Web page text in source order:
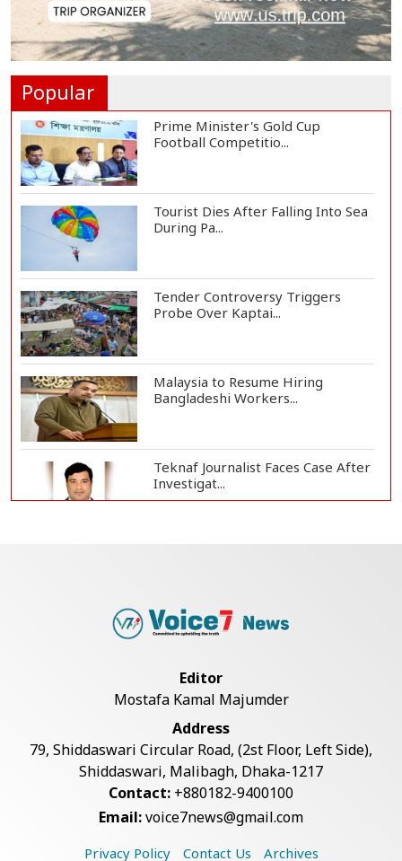
One Killed, 12 Injured in Israeli
Popular
Prime Minister's Gold Cup
Football Competitio...
Tourist Dies After Falling Into Sea
During Pa...
Tender Controversy Triggers
Probe Over Kaptai...
Malaysia to Resume Hiring
Bangladeshi Workers...
Teknaf Journalist Faces Case After
Investigat...
US Envoy Visits Rohingya Camps in
Illegal Tree Felling Threatens
Coastal Forest...
Rohingya Boat Sinks Off Teknaf
Coast; 18 Resc...
Editor
Mostafa Kamal Majumder
Address
79, Shiddaswari Circular Road, (2st Floor, Left Side),
Shiddaswari, Malibagh, Dhaka-1217
Contact: +880182-9400100
Email:voice7news@gmail.com
Privacy Policy Contact Us Archives